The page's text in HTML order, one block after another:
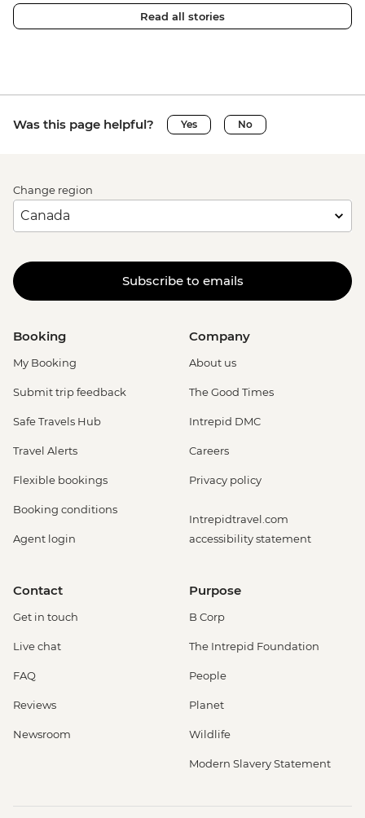
Read all stories
Was this page helpful? Yes No
Change region
Subscribe to emails
Booking
My Booking
Submit trip feedback
Safe Travels Hub
Travel Alerts
Flexible bookings
Booking conditions
Agent login
Company
About us
The Good Times
Intrepid DMC
Careers
Privacy policy
Intrepidtravel.com
accessibility statement
Contact
Get in touch
Live chat
FAQ
Reviews
Newsroom
Purpose
B Corp
The Intrepid Foundation
People
Planet
Wildlife
Modern Slavery Statement